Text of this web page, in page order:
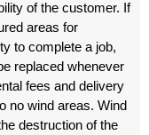
of the customer. If
areas for
to complete a job,
replaced whenever
fees and delivery
no wind areas. Wind
destruction of the